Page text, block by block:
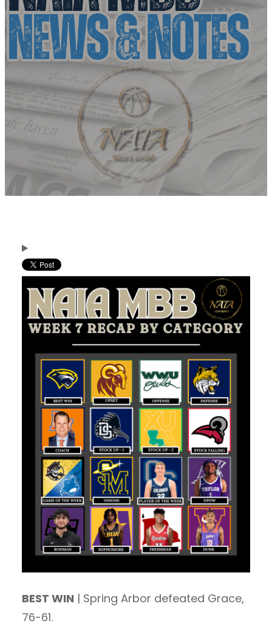
BEST WIN | Spring Arbor defeated Grace,
76-61.